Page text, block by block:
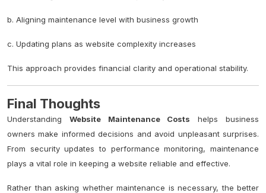
b. Aligning maintenance level with business growth
c. Updating plans as website complexity increases
This approach provides financial clarity and operational stability.
Final Thoughts
Understanding Website Maintenance Costs helps business
owners make informed decisions and avoid unpleasant surprises.
From security updates to performance monitoring, maintenance
plays a vital role in keeping a website reliable and effective.
Rather than asking whether maintenance is necessary, the better